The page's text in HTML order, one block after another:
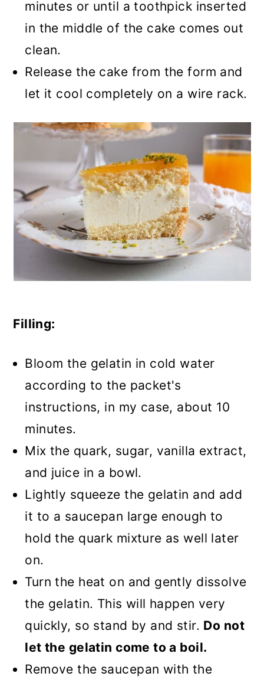
minutes or until a toothpick inserted
in the middle of the cake comes out
clean.
Release the cake from the form and
let it cool completely on a wire rack.
Filling:
Bloom the gelatin in cold water
according to the packet's
instructions, in my case, about 10
minutes.
Mix the quark, sugar, vanilla extract,
and juice in a bowl.
Lightly squeeze the gelatin and add
it to a saucepan large enough to
hold the quark mixture as well later
on.
Turn the heat on and gently dissolve
the gelatin. This will happen very
quickly, so stand by and stir. Do not
let the gelatin come to a boil.
Remove the saucepan with the